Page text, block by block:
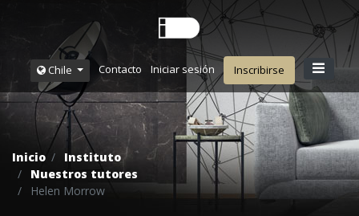
Chile Contacto Iniciar sesión Inscribirse
Inicio
Instituto
Nuestros tutores
Helen Morrow